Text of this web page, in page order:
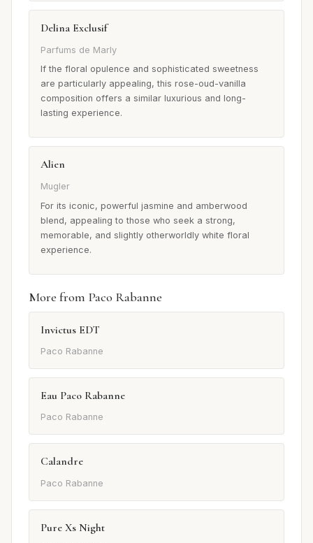
Delina Exclusif
Parfums de Marly
If the floral opulence and sophisticated sweetness
are particularly appealing, this rose-oud-vanilla
composition offers a similar luxurious and long-
lasting experience.
Alien
Mugler
For its iconic, powerful jasmine and amberwood
blend, appealing to those who seek a strong,
memorable, and slightly otherworldly white floral
experience.
More from Paco Rabanne
Invictus EDT
Paco Rabanne
Eau Paco Rabanne
Paco Rabanne
Calandre
Paco Rabanne
Pure Xs Night